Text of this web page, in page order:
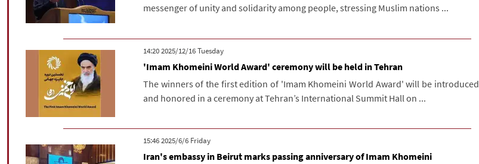
messenger of unity and solidarity among people, stressing Muslim nations ...
‫‫Tuesday‬‬ 2025/12/16 14:20
'Imam Khomeini World Award' ceremony will be held in Tehran
The winners of the first edition of 'Imam Khomeini World Award' will be introduced
and honored in a ceremony at Tehran’s International Summit Hall on ...
‫‫Friday‬‬ 2025/6/6 15:46
Iran's embassy in Beirut marks passing anniversary of Imam Khomeini